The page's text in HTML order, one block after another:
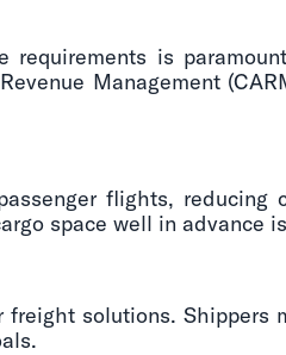
is
Management
flights, reducing
space well in advance
solutions.